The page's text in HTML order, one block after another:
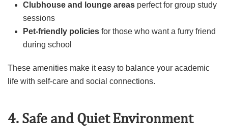
Clubhouse and lounge areas perfect for group study
sessions
Pet-friendly policies for those who want a furry friend
during school
These amenities make it easy to balance your academic
life with self-care and social connections.
4. Safe and Quiet Environment